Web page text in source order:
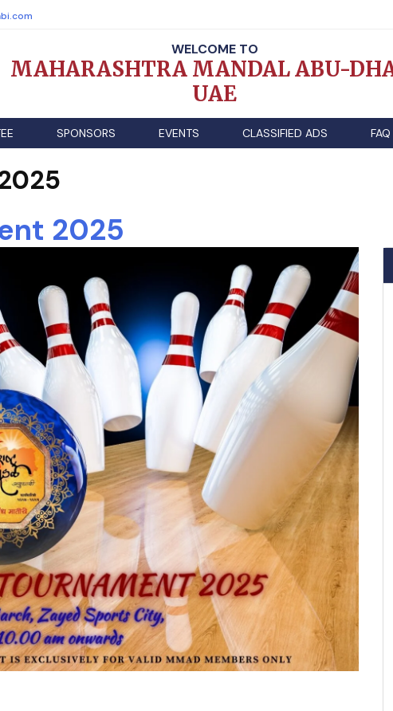
WELCOME TO
MAHARASHTRA MANDAL ABU-
UAE
SPONSORS EVENTS CLASSIFIED ADS FAQ
2025